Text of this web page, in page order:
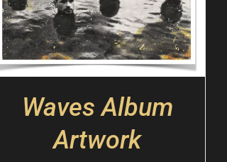
Waves Album
Artwork